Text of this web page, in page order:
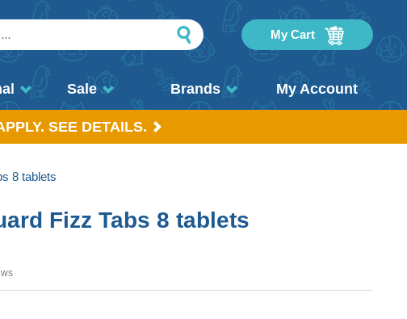
My Cart
Sale Brands My Account
SEE DETAILS.
8 tablets
Fizz Tabs 8 tablets